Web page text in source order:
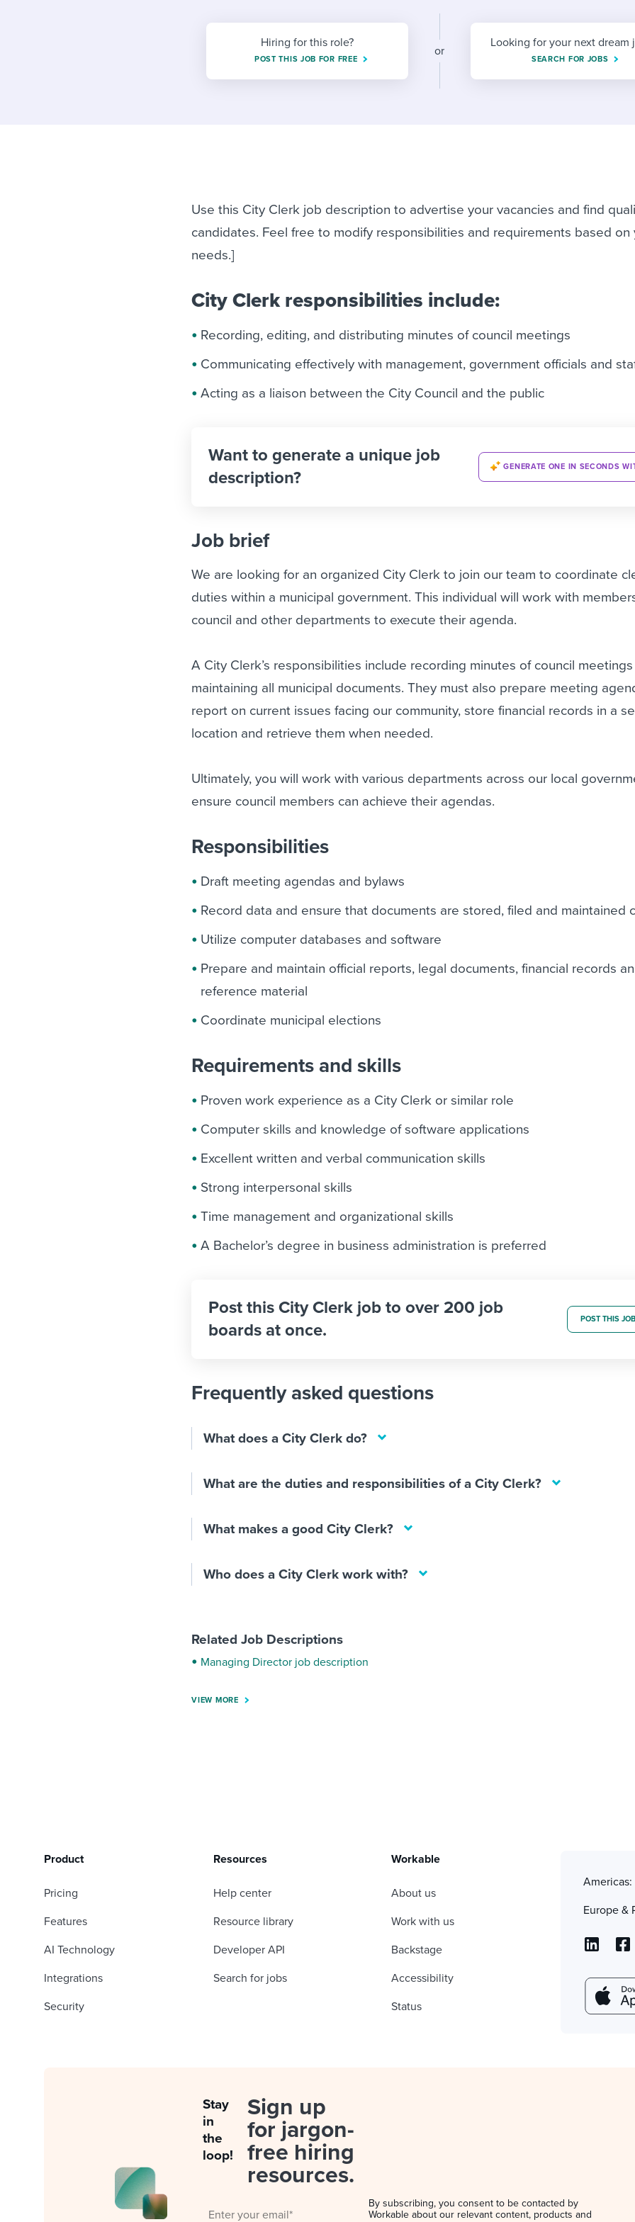
Attend webinars & events Workable customer stories
Workable customer stories
Hiring for this role?
POST THIS JOB FOR FREE
or
Looking for your next dream
SEARCH FOR JOBS
Use this City Clerk job description to advertise your vacancies and find
candidates. Feel free to modify responsibilities and requirements based on
needs.]
City Clerk responsibilities include:
Recording, editing, and distributing minutes of council meetings
Communicating effectively with management, government officials and
Acting as a liaison between the City Council and the public
Want to generate a unique job
description?
GENERATE ONE IN SECONDS
Job brief
We are looking for an organized City Clerk to join our team to coordinate
duties within a municipal government. This individual will work with
council and other departments to execute their agenda.
A City Clerk’s responsibilities include recording minutes of council
maintaining all municipal documents. They must also prepare meeting
report on current issues facing our community, store financial records in a
location and retrieve them when needed.
Ultimately, you will work with various departments across our local
ensure council members can achieve their agendas.
Responsibilities
Draft meeting agendas and bylaws
Record data and ensure that documents are stored, filed and maintained
Utilize computer databases and software
Prepare and maintain official reports, legal documents, financial records
reference material
Coordinate municipal elections
Requirements and skills
Proven work experience as a City Clerk or similar role
Computer skills and knowledge of software applications
Excellent written and verbal communication skills
Strong interpersonal skills
Time management and organizational skills
A Bachelor’s degree in business administration is preferred
Post this City Clerk job to over 200 job
boards at once.
POST THIS
Frequently asked questions
What does a City Clerk do?
What are the duties and responsibilities of a City Clerk?
What makes a good City Clerk?
Who does a City Clerk work with?
Related Job Descriptions
Managing Director job description
VIEW MORE
Product
Pricing
Features
AI Technology
Integrations
Security
Resources
Help center
Resource library
Developer API
Search for jobs
Workable
About us
Work with us
Backstage
Accessibility
Status
Americas:
Europe &
Stay
in
the
loop!
Sign up
for jargon-
free hiring
resources.
By subscribing, you consent to be contacted by
Workable about our relevant content, products and